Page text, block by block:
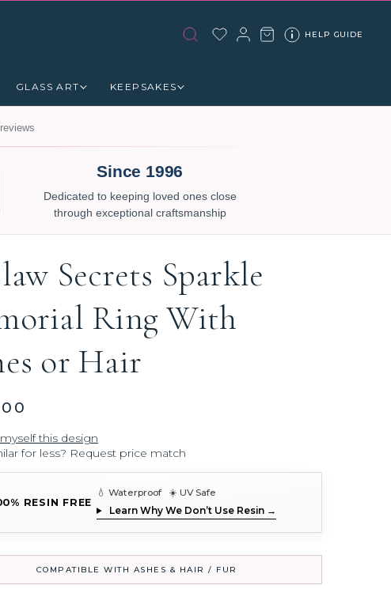
HELP GUIDE
GLASS ART KEEPSAKES
Since 1996
Dedicated to keeping loved ones close
through exceptional craftsmanship
Secrets Sparkle
Ring With
or Hair
this design
for less? Request price match
RESIN FREE
💧 Waterproof ☀️ UV Safe
Learn Why We Don’t Use Resin →
COMPATIBLE WITH ASHES & HAIR / FUR